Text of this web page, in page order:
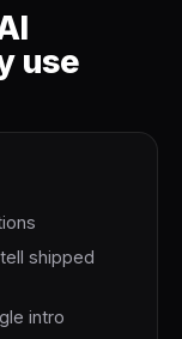
use
shipped
intro